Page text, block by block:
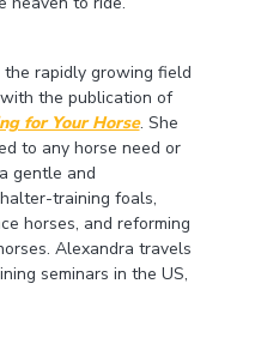
rapidly growing field
the publication of
for Your Horse. She
to any horse need or
gentle and
training foals,
horses, and reforming
Alexandra travels
seminars in the US,